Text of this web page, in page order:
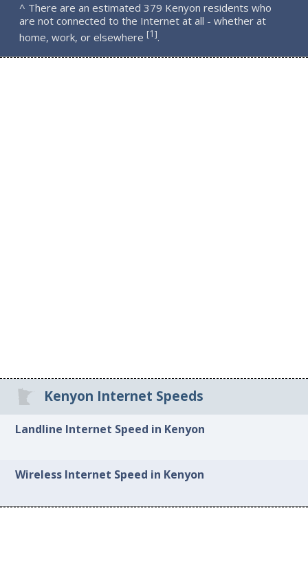
^ There are an estimated 379 Kenyon residents who
are not connected to the Internet at all - whether at
home, work, or elsewhere [1].
Kenyon Internet Speeds
Landline Internet Speed in Kenyon
Wireless Internet Speed in Kenyon